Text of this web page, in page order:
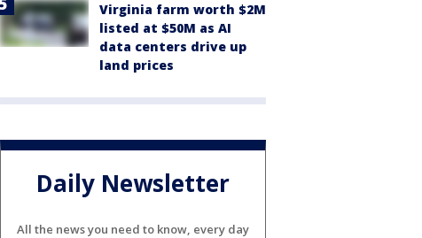
Virginia farm worth $2M
listed at $50M as AI
data centers drive up
land prices
Daily Newsletter
All the news you need to know, every day